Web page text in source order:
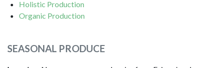
Holistic Production
Organic Production
SEASONAL PRODUCE